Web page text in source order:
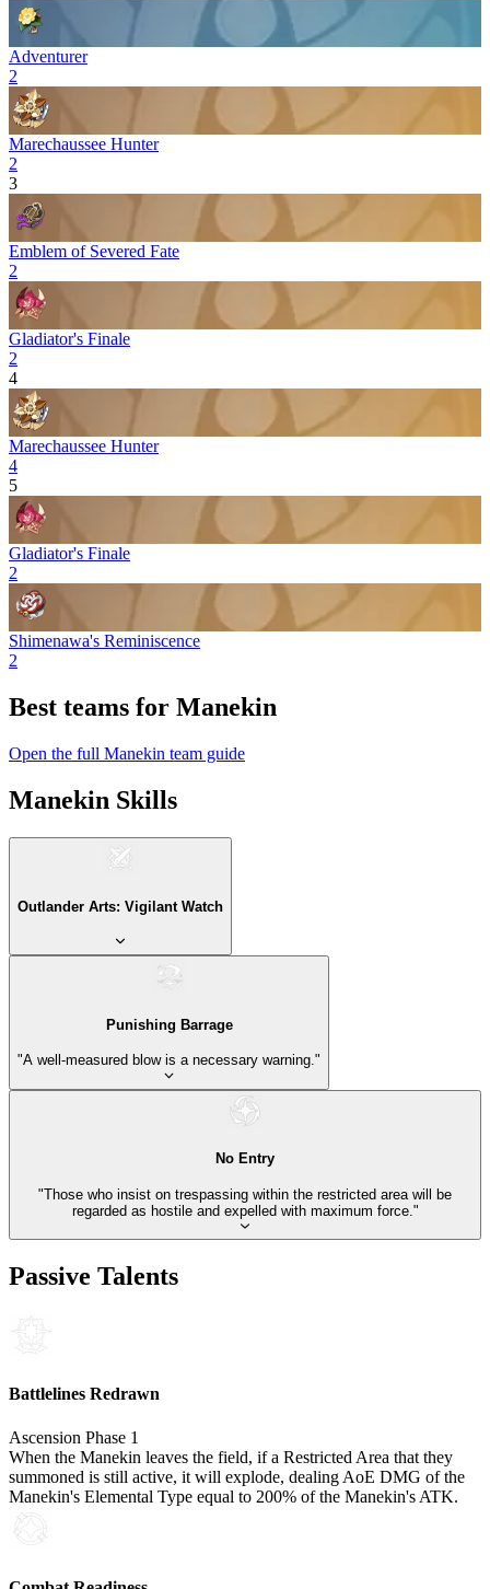
Adventurer
2
Marechaussee Hunter
2
3
Emblem of Severed Fate
2
Gladiator's Finale
2
4
Marechaussee Hunter
4
5
Gladiator's Finale
2
Shimenawa's Reminiscence
2
Best teams for Manekin
Open the full Manekin team guide
Manekin Skills
Outlander Arts: Vigilant Watch
Punishing Barrage
"A well-measured blow is a necessary warning."
No Entry
"Those who insist on trespassing within the restricted area will be
regarded as hostile and expelled with maximum force."
Passive Talents
Battlelines Redrawn
Ascension Phase 1
When the Manekin leaves the field, if a Restricted Area that they
summoned is still active, it will explode, dealing AoE DMG of the
Manekin's Elemental Type equal to 200% of the Manekin's ATK.